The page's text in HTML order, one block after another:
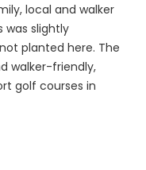
local and walker
was slightly
planted here. The
walker-friendly,
golf courses in